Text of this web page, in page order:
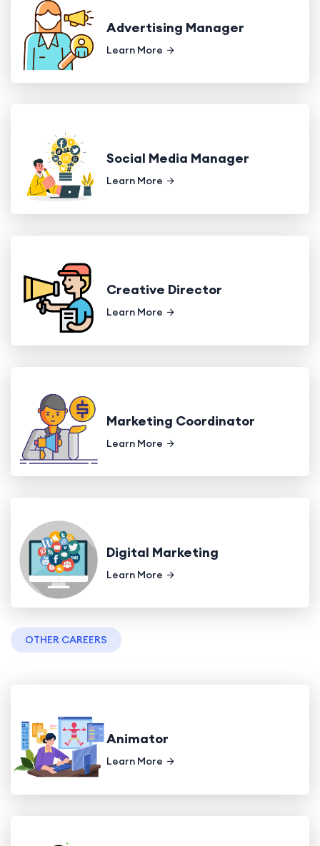
Advertising Manager
Learn More
Social Media Manager
Learn More
Creative Director
Learn More
Marketing Coordinator
Learn More
Digital Marketing
Learn More
OTHER CAREERS
Animator
Learn More